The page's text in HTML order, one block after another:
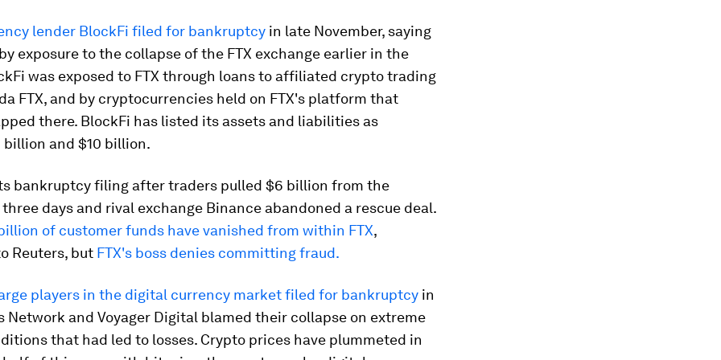
lender BlockFi filed for bankruptcy in late November, saying
exposure to the collapse of the FTX exchange earlier in the
was exposed to FTX through loans to affiliated crypto trading
FTX, and by cryptocurrencies held on FTX's platform that
there. BlockFi has listed its assets and liabilities as
billion and $10 billion.
bankruptcy filing after traders pulled $6 billion from the
days and rival exchange Binance abandoned a rescue deal.
of customer funds have vanished from within FTX,
Reuters, but FTX's boss denies committing fraud.
players in the digital currency market filed for bankruptcy in
Network and Voyager Digital blamed their collapse on extreme
that had led to losses. Crypto prices have plummeted in